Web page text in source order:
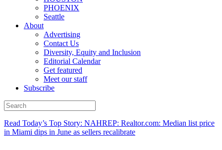
PHOENIX
Seattle
About
Advertising
Contact Us
Diversity, Equity and Inclusion
Editorial Calendar
Get featured
Meet our staff
Subscribe
Read Today’s Top Story: NAHREP: Realtor.com: Median list price
in Miami dips in June as sellers recalibrate